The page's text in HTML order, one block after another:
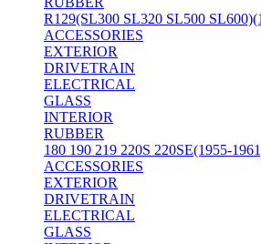
R129(SL300 SL320 SL500
ACCESSORIES
EXTERIOR
DRIVETRAIN
ELECTRICAL
GLASS
INTERIOR
RUBBER
180 190 219 220S 220SE(1955-
ACCESSORIES
EXTERIOR
DRIVETRAIN
ELECTRICAL
GLASS